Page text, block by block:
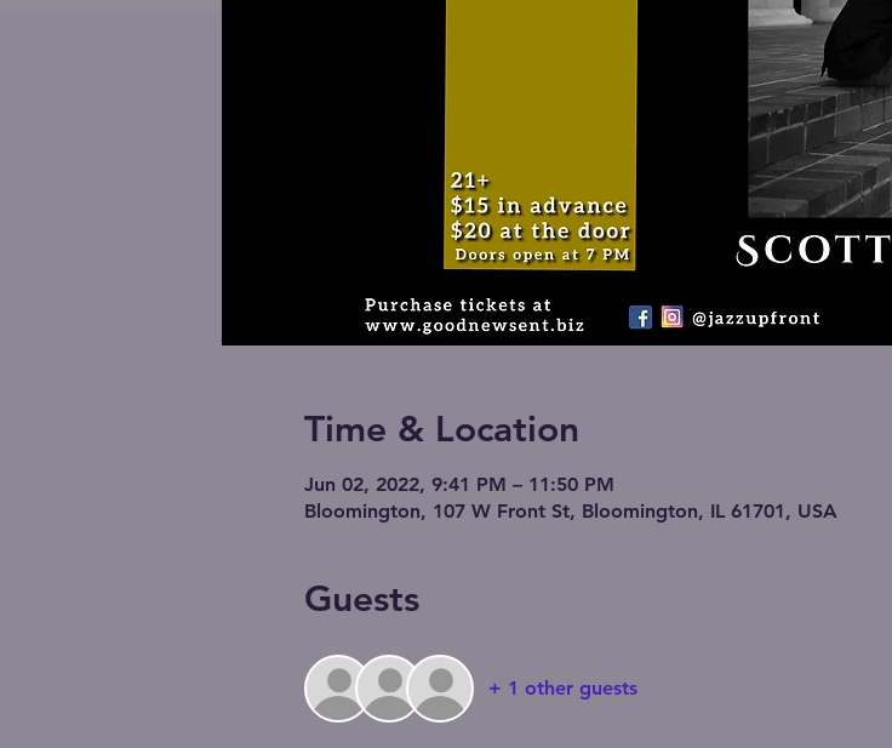
Time & Location
Jun 02, 2022, 9:41 PM – 11:50 PM
Bloomington, 107 W Front St, Bloomington, IL 61701, USA
Guests
+ 1 other guests